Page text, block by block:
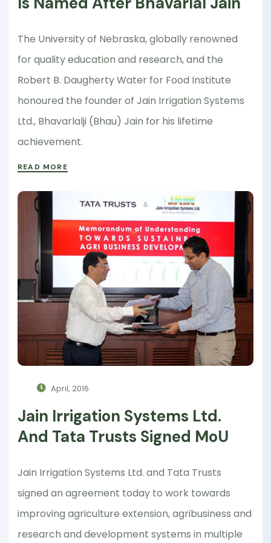
The University of Nebraska, globally renowned
for quality education and research, and the
Robert B. Daugherty Water for Food Institute
honoured the founder of Jain Irrigation Systems
Ltd., Bhavarlalji (Bhau) Jain for his lifetime
achievement.
READ MORE
April, 2016
Jain Irrigation Systems Ltd.
And Tata Trusts Signed MoU
Jain Irrigation Systems Ltd. and Tata Trusts
signed an agreement today to work towards
improving agriculture extension, agribusiness and
research and development systems in multiple